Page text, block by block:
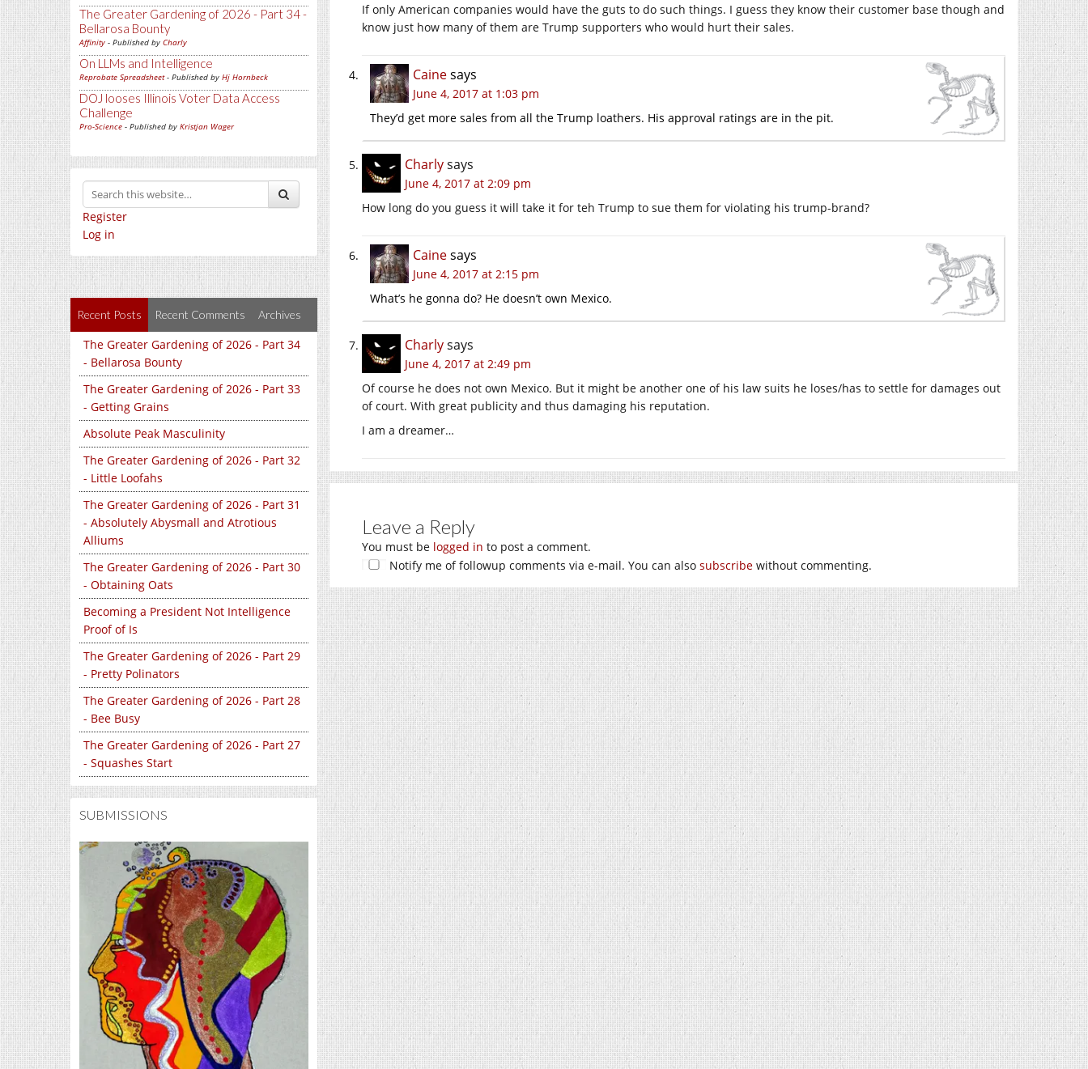
The Greater Gardening of 2026 - Part 34 -
Bellarosa Bounty
Affinity - Published by Charly
On LLMs and Intelligence
Reprobate Spreadsheet- Published by Hj Hornbeck
DOJ looses Illinois Voter Data Access
Challenge
Pro-Science - Published by Kristjan Wager
Register
Log in
Recent Posts Recent Comments Archives
The Greater Gardening of 2026 - Part 34
- Bellarosa Bounty
The Greater Gardening of 2026 - Part 33
- Getting Grains
Absolute Peak Masculinity
The Greater Gardening of 2026 - Part 32
- Little Loofahs
The Greater Gardening of 2026 - Part 31
- Absolutely Abysmall and Atrotious
Alliums
The Greater Gardening of 2026 - Part 30
- Obtaining Oats
Becoming a President Not Intelligence
Proof of Is
The Greater Gardening of 2026 - Part 29
- Pretty Polinators
The Greater Gardening of 2026 - Part 28
- Bee Busy
The Greater Gardening of 2026 - Part 27
- Squashes Start
SUBMISSIONS
If only American companies would have the guts to do such things. I guess they know their customer base though and
know just how many of them are Trump supporters who would hurt their sales.
Cainesays
June 4, 2017 at 1:03 pm
They’d get more sales from all the Trump loathers. His approval ratings are in the pit.
Charlysays
June 4, 2017 at 2:09 pm
How long do you guess it will take it for teh Trump to sue them for violating his trump-brand?
Cainesays
June 4, 2017 at 2:15 pm
What’s he gonna do? He doesn’t own Mexico.
Charlysays
June 4, 2017 at 2:49 pm
Of course he does not own Mexico. But it might be another one of his law suits he loses/has to settle for damages out
of court. With great publicity and thus damaging his reputation.
I am a dreamer…
Leave a Reply
You must be logged in to post a comment.
Notify me of followup comments via e-mail. You can also subscribe without commenting.